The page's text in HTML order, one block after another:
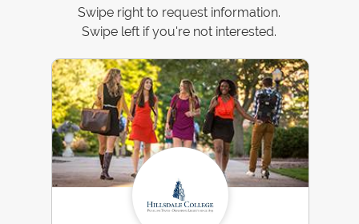
Swipe right to request information.
Swipe left if you're not interested.